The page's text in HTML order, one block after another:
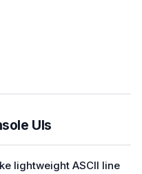
UIs
lightweight ASCII line